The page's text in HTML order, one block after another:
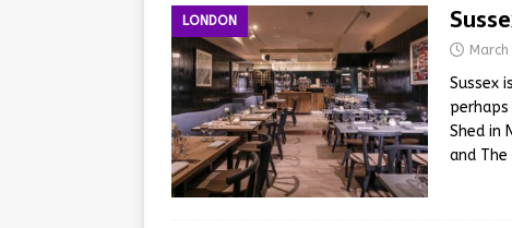
LONDON
Sussex
Shed in
and The